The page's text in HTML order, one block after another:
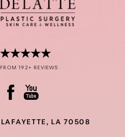
FROM 192+ REVIEWS
LAFAYETTE, LA 70508
Accessibility